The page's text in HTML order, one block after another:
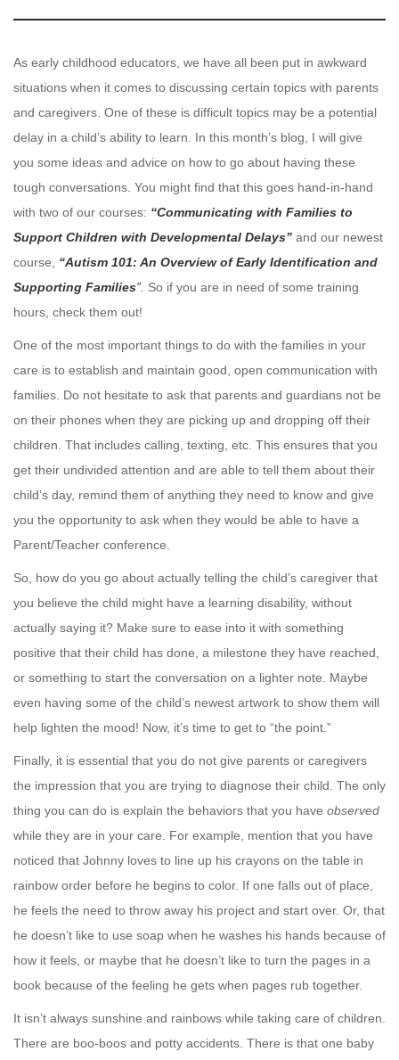
As early childhood educators, we have all been put in awkward
situations when it comes to discussing certain topics with parents
and caregivers. One of these is difficult topics may be a potential
delay in a child’s ability to learn. In this month’s blog, I will give
you some ideas and advice on how to go about having these
tough conversations. You might find that this goes hand-in-hand
with two of our courses: “Communicating with Families to
Support Children with Developmental Delays” and our newest
course, “Autism 101: An Overview of Early Identification and
Supporting Families”. So if you are in need of some training
hours, check them out!
One of the most important things to do with the families in your
care is to establish and maintain good, open communication with
families. Do not hesitate to ask that parents and guardians not be
on their phones when they are picking up and dropping off their
children. That includes calling, texting, etc. This ensures that you
get their undivided attention and are able to tell them about their
child’s day, remind them of anything they need to know and give
you the opportunity to ask when they would be able to have a
Parent/Teacher conference.
So, how do you go about actually telling the child’s caregiver that
you believe the child might have a learning disability, without
actually saying it? Make sure to ease into it with something
positive that their child has done, a milestone they have reached,
or something to start the conversation on a lighter note. Maybe
even having some of the child’s newest artwork to show them will
help lighten the mood! Now, it’s time to get to “the point.”
Finally, it is essential that you do not give parents or caregivers
the impression that you are trying to diagnose their child. The only
thing you can do is explain the behaviors that you have observed
while they are in your care. For example, mention that you have
noticed that Johnny loves to line up his crayons on the table in
rainbow order before he begins to color. If one falls out of place,
he feels the need to throw away his project and start over. Or, that
he doesn’t like to use soap when he washes his hands because of
how it feels, or maybe that he doesn’t like to turn the pages in a
book because of the feeling he gets when pages rub together.
It isn’t always sunshine and rainbows while taking care of children.
There are boo-boos and potty accidents. There is that one baby